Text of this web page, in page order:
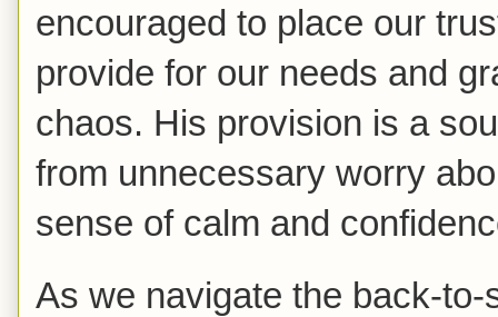
encouraged to place our
provide for our needs and
chaos. His provision is a
from unnecessary worry
sense of calm and
As we navigate the back-